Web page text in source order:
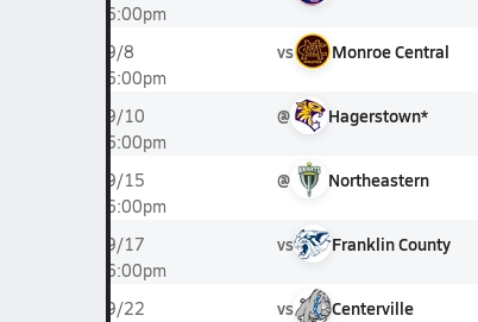
6:00pm
9/8
6:00pm
vs Monroe Central
9/10
6:00pm
@ Hagerstown*
9/15
6:00pm
@ Northeastern
9/17
6:00pm
vs Franklin County
9/22
vs Centerville